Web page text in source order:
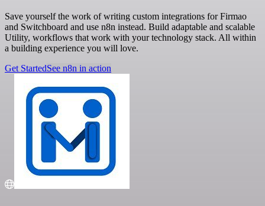
Save yourself the work of writing custom integrations for Firmao
and Switchboard and use n8n instead. Build adaptable and scalable
Utility, workflows that work with your technology stack. All within
a building experience you will love.
Get StartedSee n8n in action